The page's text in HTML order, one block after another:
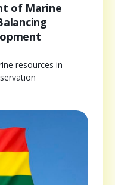
of Marine
resources in